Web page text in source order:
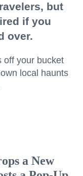
but
if you
over.
off your bucket
local haunts
a New